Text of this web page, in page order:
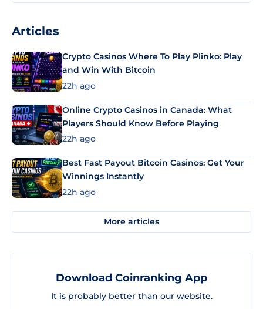
Articles
Crypto Casinos Where To Play Plinko: Play
and Win With Bitcoin
22h ago
Online Crypto Casinos in Canada: What
Players Should Know Before Playing
22h ago
Best Fast Payout Bitcoin Casinos: Get Your
Winnings Instantly
22h ago
More articles
Download Coinranking App
It is probably better than our website.